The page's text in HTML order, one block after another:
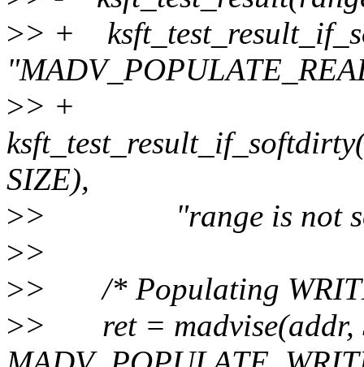
>> +
>> +
SIZE),
>> "range is not
>>
>> /* Populating
>> ret = madvise(addr,